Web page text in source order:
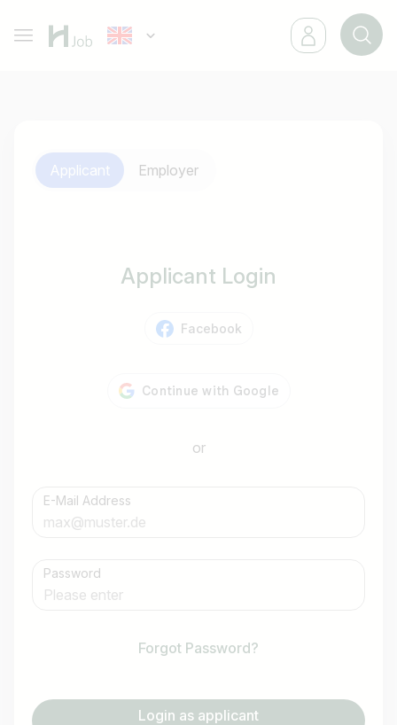
Applicant Employer
Applicant Login
Facebook
or
E-Mail Address
Password
Forgot Password?
Login as applicant